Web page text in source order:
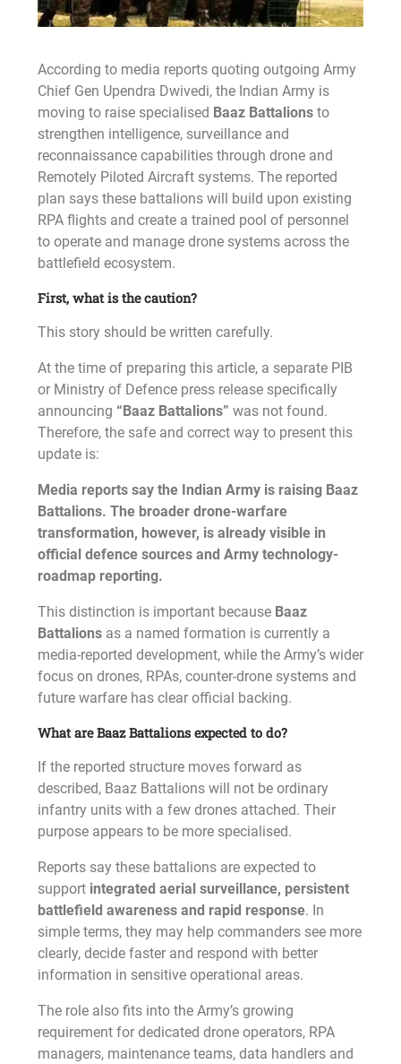
According to media reports quoting outgoing Army
Chief Gen Upendra Dwivedi, the Indian Army is
moving to raise specialised Baaz Battalions to
strengthen intelligence, surveillance and
reconnaissance capabilities through drone and
Remotely Piloted Aircraft systems. The reported
plan says these battalions will build upon existing
RPA flights and create a trained pool of personnel
to operate and manage drone systems across the
battlefield ecosystem.
First, what is the caution?
This story should be written carefully.
At the time of preparing this article, a separate PIB
or Ministry of Defence press release specifically
announcing “Baaz Battalions” was not found.
Therefore, the safe and correct way to present this
update is:
Media reports say the Indian Army is raising Baaz
Battalions. The broader drone-warfare
transformation, however, is already visible in
official defence sources and Army technology-
roadmap reporting.
This distinction is important because Baaz
Battalions as a named formation is currently a
media-reported development, while the Army’s wider
focus on drones, RPAs, counter-drone systems and
future warfare has clear official backing.
What are Baaz Battalions expected to do?
If the reported structure moves forward as
described, Baaz Battalions will not be ordinary
infantry units with a few drones attached. Their
purpose appears to be more specialised.
Reports say these battalions are expected to
support integrated aerial surveillance, persistent
battlefield awareness and rapid response. In
simple terms, they may help commanders see more
clearly, decide faster and respond with better
information in sensitive operational areas.
The role also fits into the Army’s growing
requirement for dedicated drone operators, RPA
managers, maintenance teams, data handlers and